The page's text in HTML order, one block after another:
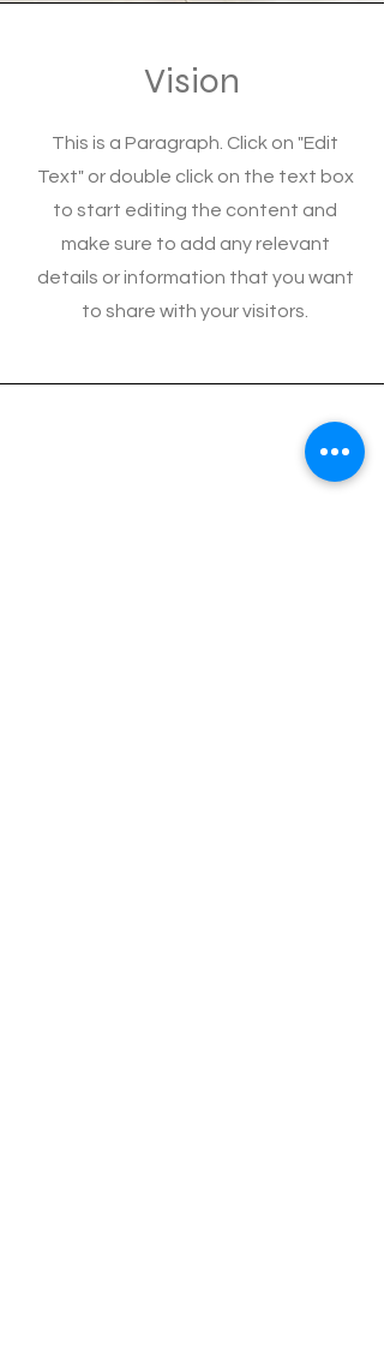
Vision
This is a Paragraph. Click on "Edit
Text" or double click on the text box
to start editing the content and
make sure to add any relevant
details or information that you want
to share with your visitors.